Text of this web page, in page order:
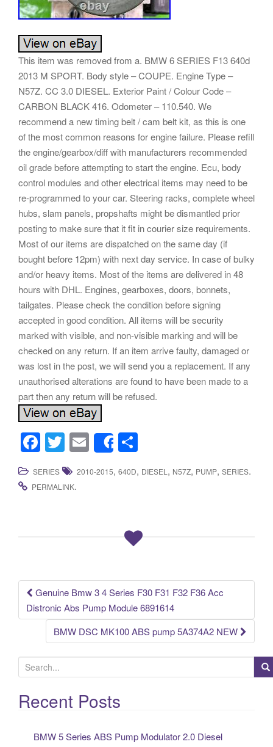
This item was removed from a. BMW 6 SERIES F13 640d
2013 M SPORT. Body style – COUPE. Engine Type –
N57Z. CC 3.0 DIESEL. Exterior Paint / Colour Code –
CARBON BLACK 416. Odometer – 110.540. We
recommend a new timing belt / cam belt kit, as this is one
of the most common reasons for engine failure. Please refill
the engine/gearbox/diff with manufacturers recommended
oil grade before attempting to start the engine. Ecu, body
control modules and other electrical items may need to be
re-programmed to your car. Steering racks, complete wheel
hubs, slam panels, propshafts might be dismantled prior
posting to make sure that it fit in courier size requirements.
Most of our items are dispatched on the same day (if
bought before 12pm) with next day service. In case of bulky
and/or heavy items. Most of the items are delivered in 48
hours with DHL. Engines, gearboxes, doors, bonnets,
tailgates. Please check the condition before signing
accepted in good condition. All items will be security
marked with visible, and non-visible marking and will be
checked on any return. If an item arrive faulty, damaged or
was lost in the post, we will send you a replacement. If any
unauthorised alterations are found to have been made to a
part then any return will be refused.
F
a
c
k
T
wi
tt
E
m
ail
Share
h
ar
SERIES 2010-2015, 640D, DIESEL , N57Z, PUMP, SERIES.
PERMALINK.
Post navigation
Genuine Bmw 3 4 Series F30 F31 F32 F36 Acc
Distronic Abs Pump Module 6891614
BMW DSC MK100 ABS pump 5A374A2 NEW
e
a
rRecent Posts
BMW 5 Series ABS Pump Modulator 2.0 Diesel